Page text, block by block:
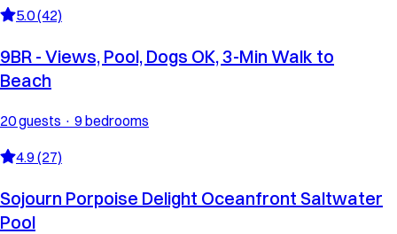
5.0 (42)
9BR - Views, Pool, Dogs OK, 3-Min Walk to
Beach
20 guests · 9 bedrooms
4.9 (27)
Sojourn Porpoise Delight Oceanfront Saltwater
Pool